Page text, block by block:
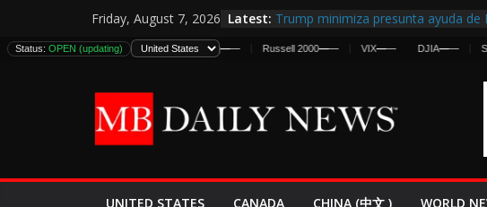
to
content
Friday, August 7, 2026 Latest: Trump minimiza presunta ayuda de
estadounidenses
España y Marruecos Frenan Cruce
El Mercado de Bonos Lanza una
EE.UU. Lanza Nueva Ofensiva
Status: OPEN (updating)
DJIA—— S&P 500—— Nasdaq—— Russell 2000—— VIX— DJIA S&P 500 —
UNITED STATES CANADA CHINA (中文 ) WORLD